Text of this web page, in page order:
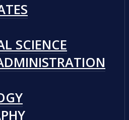
SCIENCE